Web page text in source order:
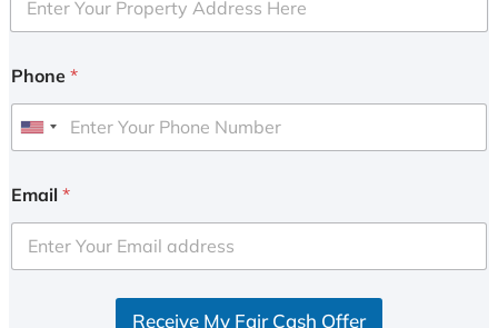
Phone *
U
i
e
d
Email *
Receive My Fair Cash Offer